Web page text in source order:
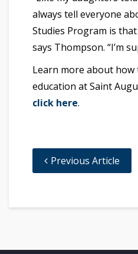
always tell everyone
Studies Program is
says Thompson. “I’m
Learn more about
education at Saint
click here.
Previous Article